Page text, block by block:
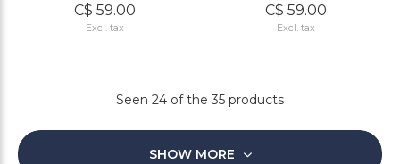
C$ 59.00
Excl. tax
C$ 59.00
Excl. tax
Seen 24 of the 35 products
SHOW MORE